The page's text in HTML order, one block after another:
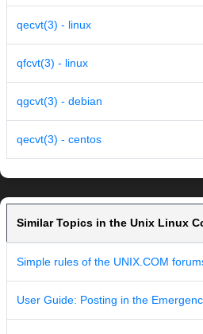
qecvt(3) - linux
qfcvt(3) - linux
qgcvt(3) - debian
qecvt(3) - centos
Similar Topics in the Unix Linux
Simple rules of the UNIX.COM
User Guide: Posting in the